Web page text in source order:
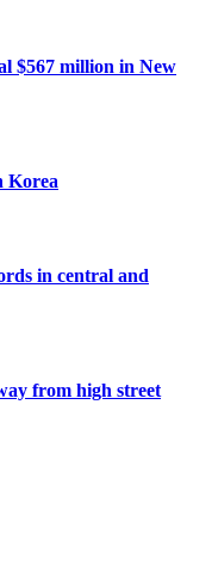
$567 million in New
Korea
in central and
from high street